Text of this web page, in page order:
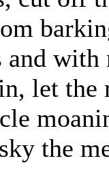
and
let the
the